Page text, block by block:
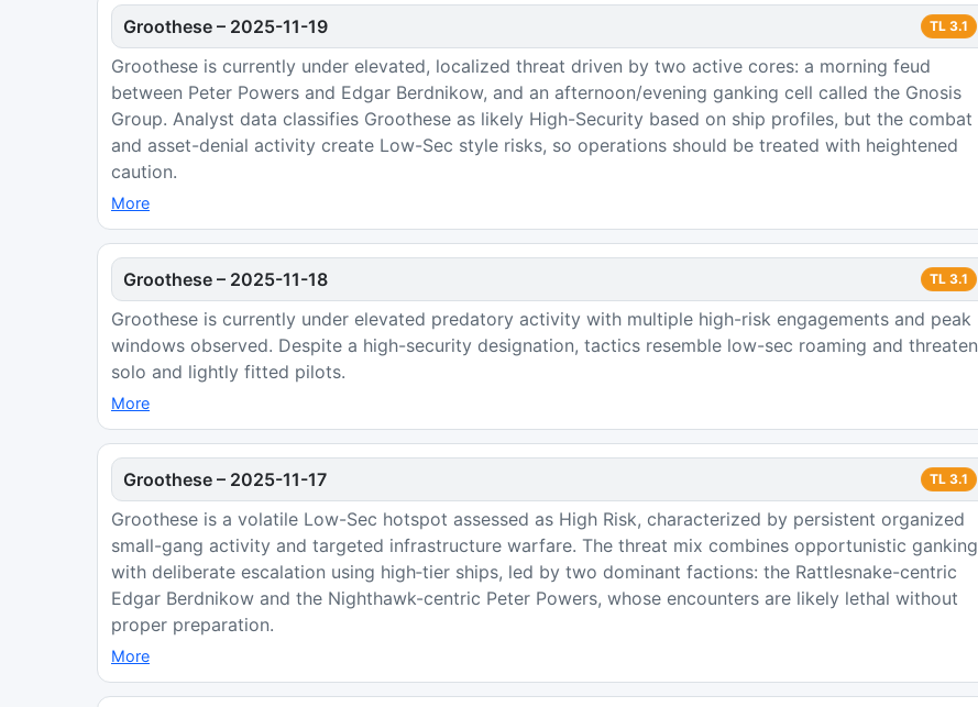
Groothese – 2025-11-19 TL 3.1
Groothese is currently under elevated, localized threat driven by two active cores: a morning feud
between Peter Powers and Edgar Berdnikow, and an afternoon/evening ganking cell called the Gnosis
Group. Analyst data classifies Groothese as likely High-Security based on ship profiles, but the combat
and asset-denial activity create Low-Sec style risks, so operations should be treated with heightened
caution.
More
Groothese – 2025-11-18 TL 3.1
Groothese is currently under elevated predatory activity with multiple high-risk engagements and peak
windows observed. Despite a high-security designation, tactics resemble low-sec roaming and threaten
solo and lightly fitted pilots.
More
Groothese – 2025-11-17 TL 3.1
Groothese is a volatile Low-Sec hotspot assessed as High Risk, characterized by persistent organized
small-gang activity and targeted infrastructure warfare. The threat mix combines opportunistic ganking
with deliberate escalation using high‑tier ships, led by two dominant factions: the Rattlesnake-centric
Edgar Berdnikow and the Nighthawk-centric Peter Powers, whose encounters are likely lethal without
proper preparation.
More